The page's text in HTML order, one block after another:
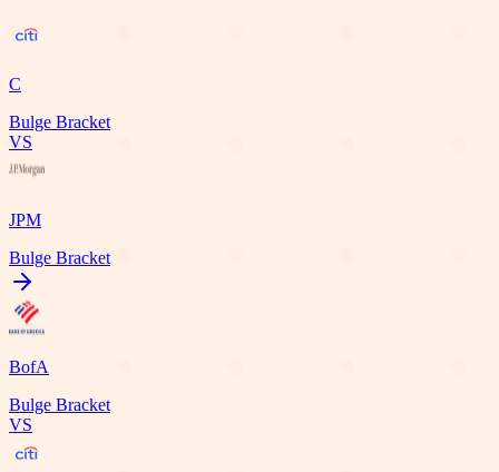
C
Bulge Bracket
VS
JPM
Bulge Bracket
BofA
Bulge Bracket
VS